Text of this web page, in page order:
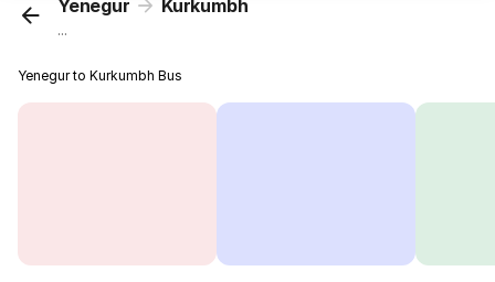
Yenegur Kurkumbh
...
Yenegur to Kurkumbh Bus